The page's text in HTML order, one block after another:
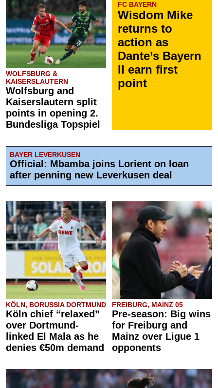
WOLFSBURG &
KAISERSLAUTERN
Wolfsburg and
Kaiserslautern split
points in opening 2.
Bundesliga Topspiel
FC BAYERN
Wisdom Mike
returns to
action as
Dante’s Bayern
II earn first
point
BAYER LEVERKUSEN
Official: Mbamba joins Lorient on loan
after penning new Leverkusen deal
KÖLN, BORUSSIA DORTMUND
Köln chief “relaxed”
over Dortmund-
linked El Mala as he
denies €50m demand
FREIBURG, MAINZ 05
Pre-season: Big wins
for Freiburg and
Mainz over Ligue 1
opponents